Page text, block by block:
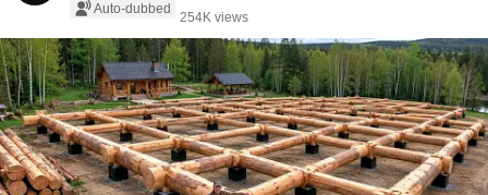
Auto-dubbed
254K views